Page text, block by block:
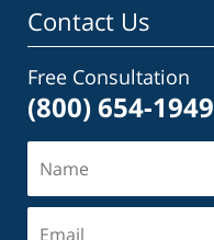
Contact Us
Free Consultation
(800) 654-1949